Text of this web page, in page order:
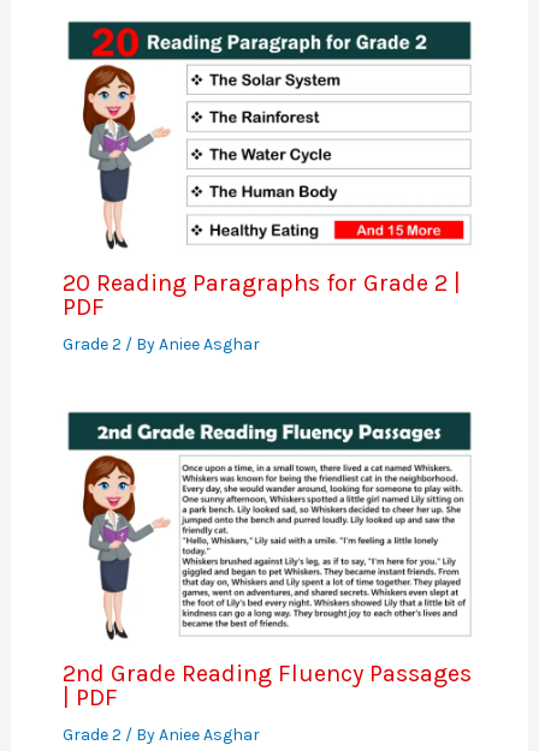
20 Reading Paragraphs for Grade 2 |
PDF
Grade 2 / ByAniee Asghar
2nd Grade Reading Fluency Passages
| PDF
Grade 2 / ByAniee Asghar